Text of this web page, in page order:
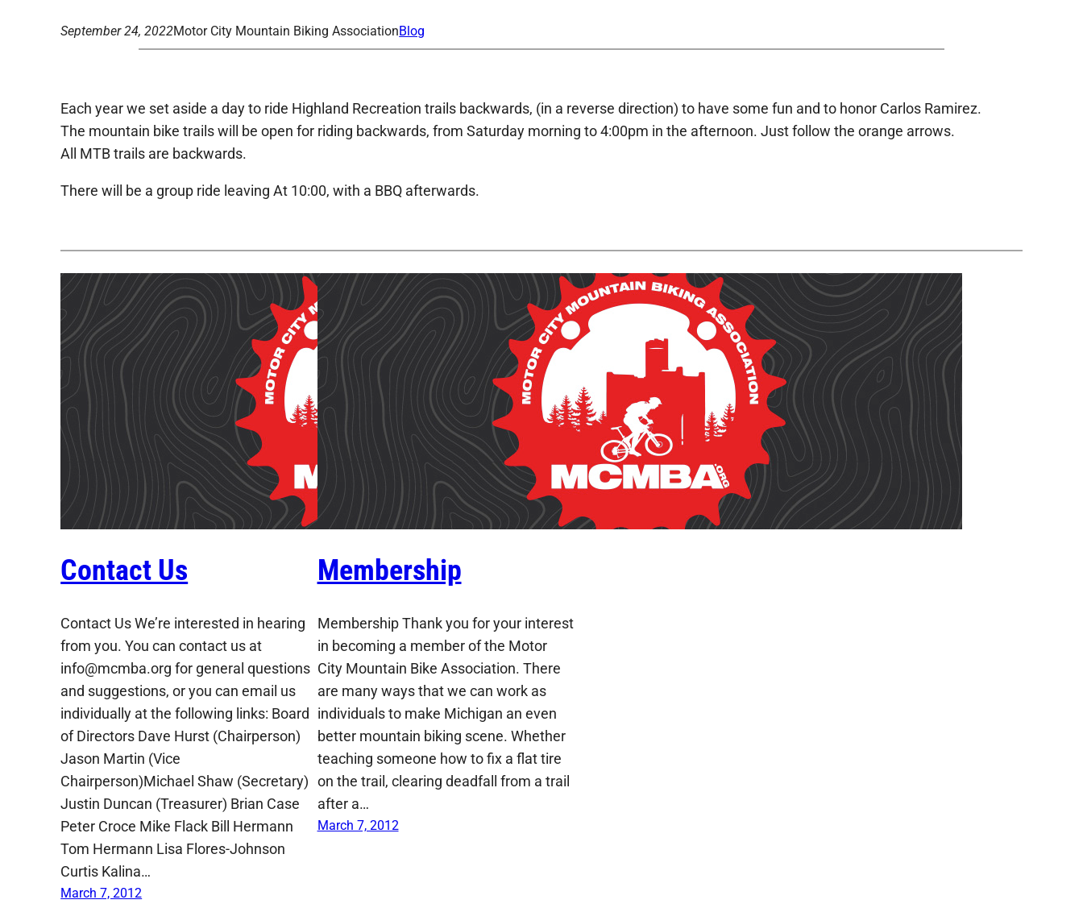
September 24, 2022Motor City Mountain Biking AssociationBlog
Each year we set aside a day to ride Highland Recreation trails backwards, (in a reverse direction) to have some fun and to honor Carlos Ramirez.
The mountain bike trails will be open for riding backwards, from Saturday morning to 4:00pm in the afternoon. Just follow the orange arrows.
All MTB trails are backwards.
There will be a group ride leaving At 10:00, with a BBQ afterwards.
Contact Us
Contact Us We’re interested in hearing
from you. You can contact us at
info@mcmba.org for general questions
and suggestions, or you can email us
individually at the following links: Board
of Directors Dave Hurst (Chairperson)
Jason Martin (Vice
Chairperson)Michael Shaw (Secretary)
Justin Duncan (Treasurer) Brian Case
Peter Croce Mike Flack Bill Hermann
Tom Hermann Lisa Flores-Johnson
Curtis Kalina…
March 7, 2012
Membership
Membership Thank you for your interest
in becoming a member of the Motor
City Mountain Bike Association. There
are many ways that we can work as
individuals to make Michigan an even
better mountain biking scene. Whether
teaching someone how to fix a flat tire
on the trail, clearing deadfall from a trail
after a…
March 7, 2012